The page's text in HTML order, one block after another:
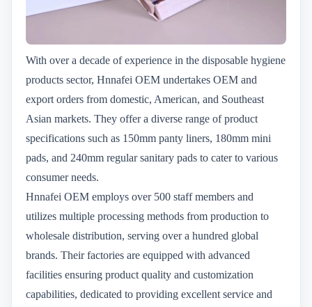
With over a decade of experience in the disposable hygiene
products sector, Hnnafei OEM undertakes OEM and
export orders from domestic, American, and Southeast
Asian markets. They offer a diverse range of product
specifications such as 150mm panty liners, 180mm mini
pads, and 240mm regular sanitary pads to cater to various
consumer needs.
Hnnafei OEM employs over 500 staff members and
utilizes multiple processing methods from production to
wholesale distribution, serving over a hundred global
brands. Their factories are equipped with advanced
facilities ensuring product quality and customization
capabilities, dedicated to providing excellent service and